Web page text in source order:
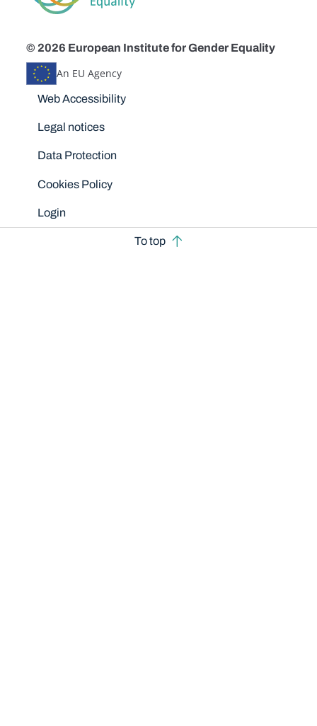
© 2026 European Institute for Gender Equality
An EU Agency
Disclaimers
Web Accessibility
Legal notices
Data Protection
Cookies Policy
Login
To top